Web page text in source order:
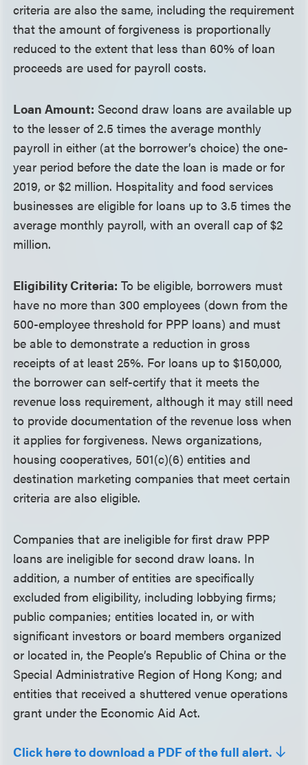
criteria are also the same, including the requirement
that the amount of forgiveness is proportionally
reduced to the extent that less than 60% of loan
proceeds are used for payroll costs.
Loan Amount: Second draw loans are available up
to the lesser of 2.5 times the average monthly
payroll in either (at the borrower’s choice) the one-
year period before the date the loan is made or for
2019, or $2 million. Hospitality and food services
businesses are eligible for loans up to 3.5 times the
average monthly payroll, with an overall cap of $2
million.
Eligibility Criteria: To be eligible, borrowers must
have no more than 300 employees (down from the
500-employee threshold for PPP loans) and must
be able to demonstrate a reduction in gross
receipts of at least 25%. For loans up to $150,000,
the borrower can self-certify that it meets the
revenue loss requirement, although it may still need
to provide documentation of the revenue loss when
it applies for forgiveness. News organizations,
housing cooperatives, 501(c)(6) entities and
destination marketing companies that meet certain
criteria are also eligible.
Companies that are ineligible for first draw PPP
loans are ineligible for second draw loans. In
addition, a number of entities are specifically
excluded from eligibility, including lobbying firms;
public companies; entities located in, or with
significant investors or board members organized
or located in, the People’s Republic of China or the
Special Administrative Region of Hong Kong; and
entities that received a shuttered venue operations
grant under the Economic Aid Act.
Click here to download a PDF of the full alert.